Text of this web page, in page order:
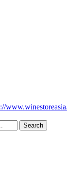
Search